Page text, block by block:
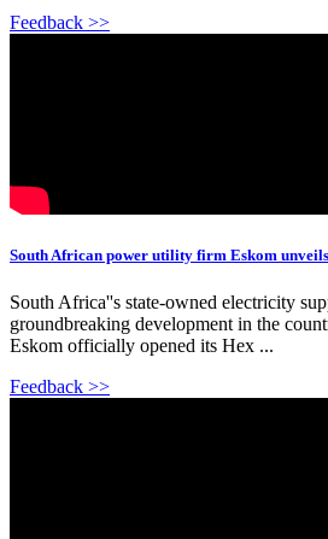
Feedback >>
South African power utility firm Eskom unveils
South Africa''s state-owned electricity
groundbreaking development in the
Eskom officially opened its Hex ...
Feedback >>